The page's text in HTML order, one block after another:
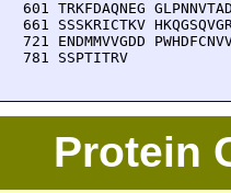
601 TRKFDAQNEG
661 SSSKRICTKV
721 ENDMMVVGDD
  781 SSPTITRV
Protein